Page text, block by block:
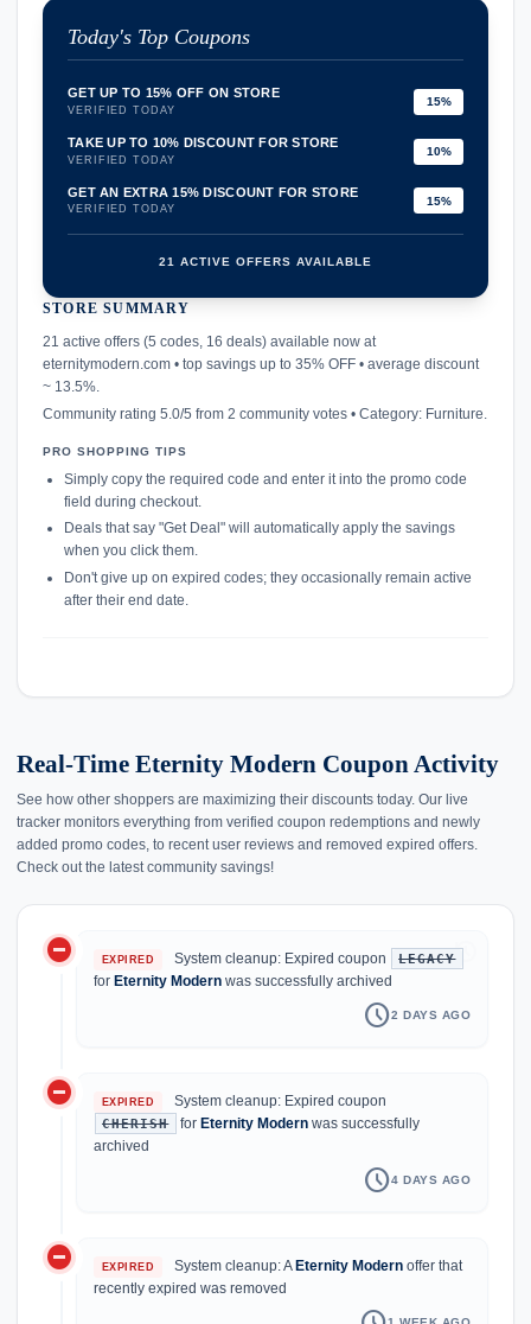
Today's Top Coupons
GET UP TO 15% OFF ON STORE
VERIFIED TODAY
15%
TAKE UP TO 10% DISCOUNT FOR STORE
VERIFIED TODAY
10%
GET AN EXTRA 15% DISCOUNT FOR STORE
VERIFIED TODAY
15%
21 ACTIVE OFFERS AVAILABLE
STORE SUMMARY
21 active offers (5 codes, 16 deals) available now at
eternitymodern.com • top savings up to 35% OFF • average discount
~ 13.5%.
Community rating 5.0/5 from 2 community votes • Category: Furniture.
PRO SHOPPING TIPS
Simply copy the required code and enter it into the promo code
field during checkout.
Deals that say "Get Deal" will automatically apply the savings
when you click them.
Don't give up on expired codes; they occasionally remain active
after their end date.
Real-Time Eternity Modern Coupon Activity
See how other shoppers are maximizing their discounts today. Our live
tracker monitors everything from verified coupon redemptions and newly
added promo codes, to recent user reviews and removed expired offers.
Check out the latest community savings!
history
do_not_disturb_on EXPIRED System cleanup: Expired coupon LEGACY
for Eternity Modern was successfully archived
schedule2 DAYS AGO
do_not_disturb_on EXPIRED System cleanup: Expired coupon
CHERISH forEternity Modern was successfully
archived
schedule4 DAYS AGO
do_not_disturb_on EXPIRED System cleanup: AEternity Modern offer that
recently expired was removed